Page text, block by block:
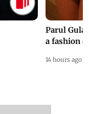
Parul
a fashion
14 hours ago